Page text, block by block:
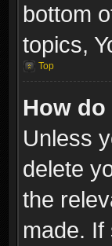
bottom
topics,
Top
How
Unless
delete
the
made.